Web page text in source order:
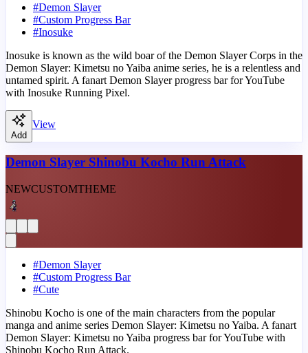
#Demon Slayer
#Custom Progress Bar
#Inosuke
Inosuke is known as the wild boar of the Demon Slayer Corps in the
Demon Slayer: Kimetsu no Yaiba anime series, he is a relentless and
untamed spirit. A fanart Demon Slayer progress bar for YouTube
with Inosuke Running Pixel.
Add
View
Demon Slayer Shinobu Kocho Run Attack
NEWCUSTOMTHEME
#Demon Slayer
#Custom Progress Bar
#Cute
Shinobu Kocho is one of the main characters from the popular
manga and anime series Demon Slayer: Kimetsu no Yaiba. A fanart
Demon Slayer: Kimetsu no Yaiba progress bar for YouTube with
Shinobu Kocho Run Attack.